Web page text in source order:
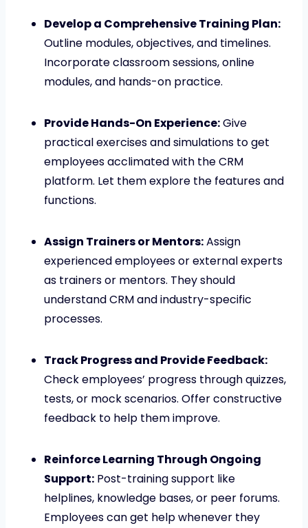
Develop a Comprehensive Training Plan:
Outline modules, objectives, and timelines.
Incorporate classroom sessions, online
modules, and hands-on practice.
Provide Hands-On Experience:Give
practical exercises and simulations to get
employees acclimated with the CRM
platform. Let them explore the features and
functions.
Assign Trainers or Mentors:Assign
experienced employees or external experts
as trainers or mentors. They should
understand CRM and industry-specific
processes.
Track Progress and Provide Feedback:
Check employees’ progress through quizzes,
tests, or mock scenarios. Offer constructive
feedback to help them improve.
Reinforce Learning Through Ongoing
Support: Post-training support like
helplines, knowledge bases, or peer forums.
Employees can get help whenever they